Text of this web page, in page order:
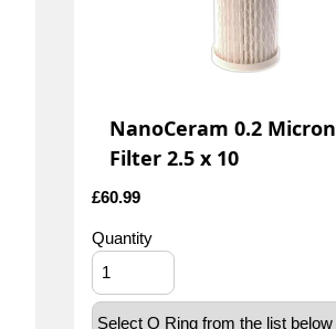
NanoCeram 0.2 Micron
Filter 2.5 x 10
£60.99
Quantity